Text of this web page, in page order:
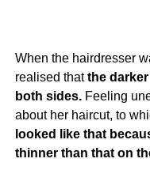
When the hairdresser
realised thatthe
both sides.Feeling
about her haircut, to
looked like that
thinner than that on